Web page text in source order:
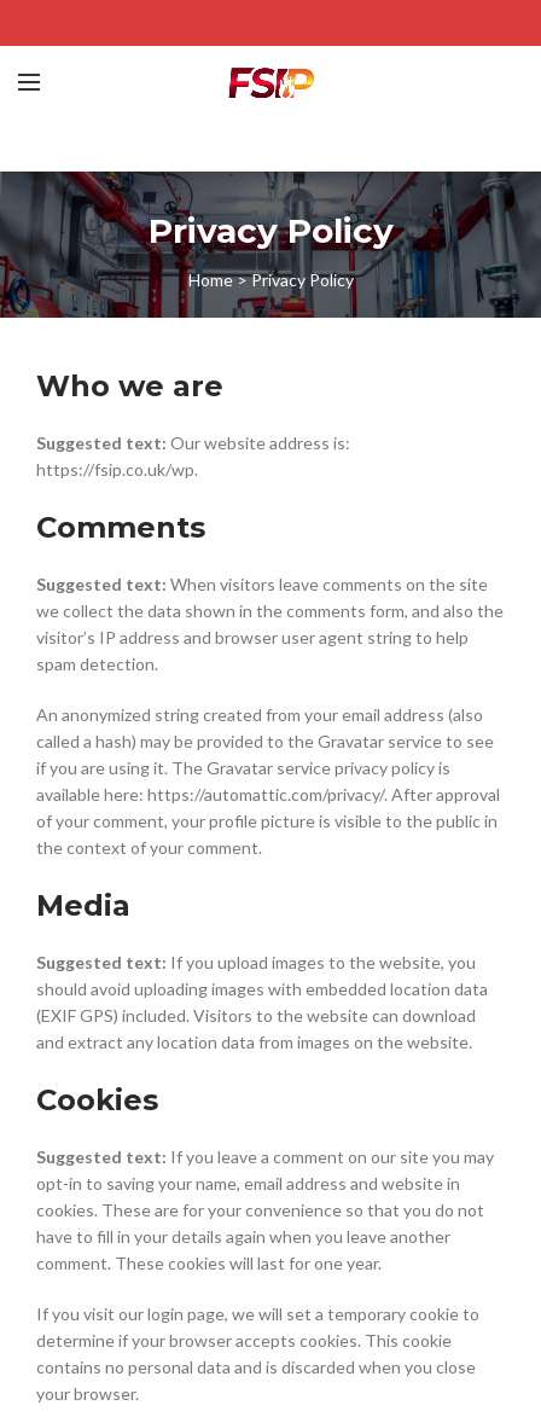
Privacy Policy
Home>Privacy Policy
Who we are
Suggested text: Our website address is:
https://fsip.co.uk/wp.
Comments
Suggested text: When visitors leave comments on the site
we collect the data shown in the comments form, and also the
visitor’s IP address and browser user agent string to help
spam detection.
An anonymized string created from your email address (also
called a hash) may be provided to the Gravatar service to see
if you are using it. The Gravatar service privacy policy is
available here: https://automattic.com/privacy/. After approval
of your comment, your profile picture is visible to the public in
the context of your comment.
Media
Suggested text: If you upload images to the website, you
should avoid uploading images with embedded location data
(EXIF GPS) included. Visitors to the website can download
and extract any location data from images on the website.
Cookies
Suggested text: If you leave a comment on our site you may
opt-in to saving your name, email address and website in
cookies. These are for your convenience so that you do not
have to fill in your details again when you leave another
comment. These cookies will last for one year.
If you visit our login page, we will set a temporary cookie to
determine if your browser accepts cookies. This cookie
contains no personal data and is discarded when you close
your browser.